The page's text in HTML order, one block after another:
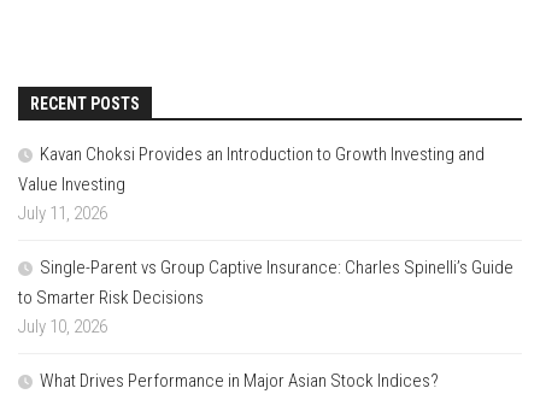
RECENT POSTS
Kavan Choksi Provides an Introduction to Growth Investing and
Value Investing
July 11, 2026
Single-Parent vs Group Captive Insurance: Charles Spinelli’s Guide
to Smarter Risk Decisions
July 10, 2026
What Drives Performance in Major Asian Stock Indices?